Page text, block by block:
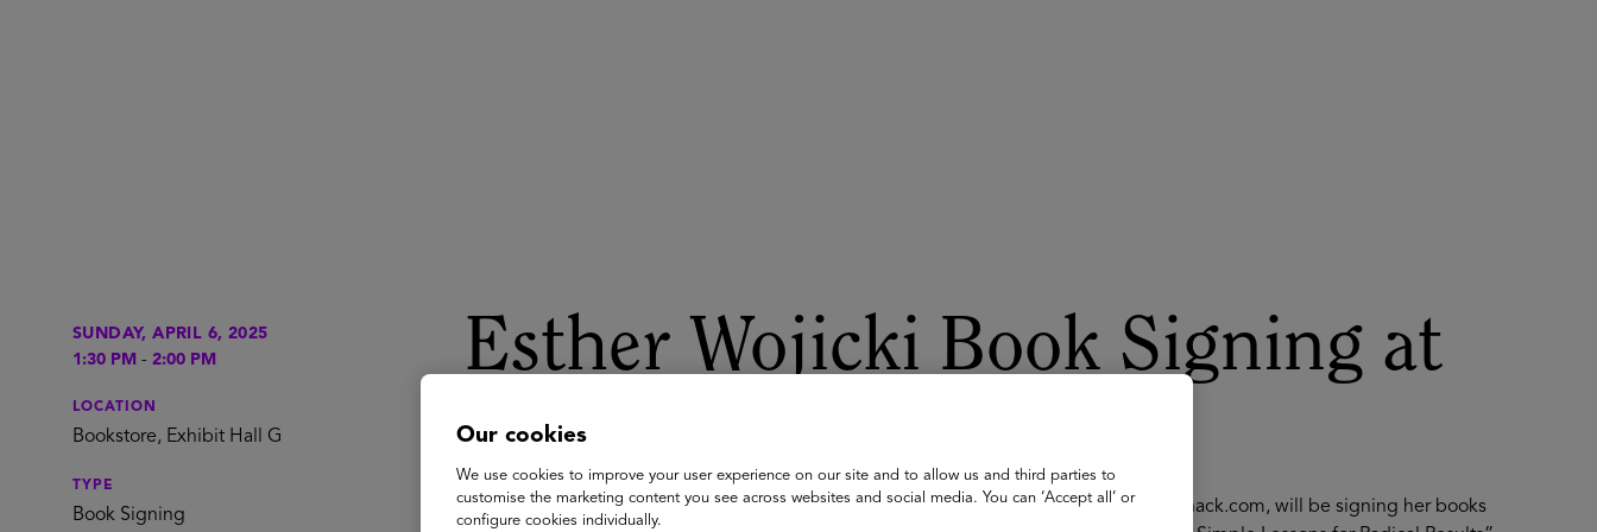
SUNDAY, APRIL 6, 2025
1:30 PM - 2:00 PM
LOCATION
Bookstore, Exhibit Hall G
TYPE
Book Signing
Esther Wojicki Book Signing at
The AI Show
Esther Wojicki, Founder Palo Alto Media Arts Program, Chief Education Advisor, JoinKnack.com, will be signing her books
Our cookies
We use cookies to improve your user experience on our site and to allow us and third parties to
customise the marketing content you see across websites and social media. You can ‘Accept all’ or
configure cookies individually.